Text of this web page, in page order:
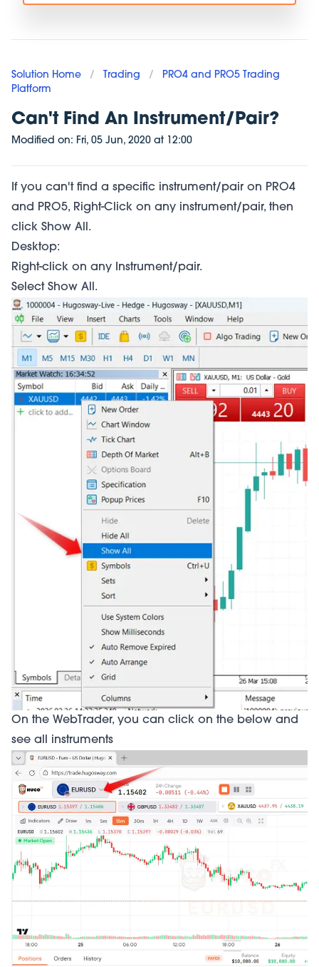
Solution Home / Trading /
PRO4 and PRO5 Trading
Platform
Can't Find An Instrument/Pair?
Modified on: Fri, 05 Jun, 2020 at 12:00
If you can't find a specific instrument/pair on PRO4
and PRO5, Right-Click on any instrument/pair, then
click Show All.
Desktop:
Right-click on any Instrument/pair.
Select Show All.
On the WebTrader, you can click on the below and
see all instruments